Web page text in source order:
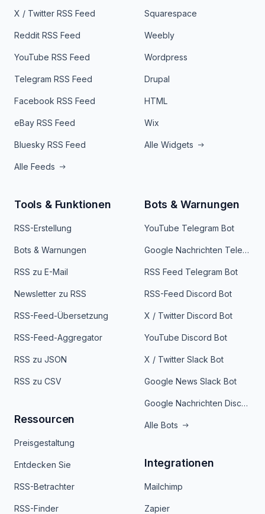
X / Twitter RSS Feed
Reddit RSS Feed
YouTube RSS Feed
Telegram RSS Feed
Facebook RSS Feed
eBay RSS Feed
Bluesky RSS Feed
Alle Feeds
Squarespace
Weebly
Wordpress
Drupal
HTML
Wix
Alle Widgets
Tools & Funktionen
RSS-Erstellung
Bots & Warnungen
RSS zu E-Mail
Newsletter zu RSS
RSS-Feed-Übersetzung
RSS-Feed-Aggregator
RSS zu JSON
RSS zu CSV
Ressourcen
Preisgestaltung
Entdecken Sie
RSS-Betrachter
RSS-Finder
Bots & Warnungen
YouTube Telegram Bot
Google Nachrichten Telegram Bot
RSS Feed Telegram Bot
RSS-Feed Discord Bot
X / Twitter Discord Bot
YouTube Discord Bot
X / Twitter Slack Bot
Google News Slack Bot
Google Nachrichten Discord Bot
Alle Bots
Integrationen
Mailchimp
Zapier